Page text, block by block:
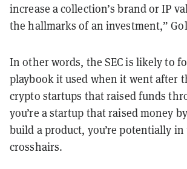
increase a collection’s brand or IP
the hallmarks of an investment,”
In other words, the SEC is likely to
playbook it used when it went after
crypto startups that raised funds
you’re a startup that raised money
build a product, you’re potentially in
crosshairs.